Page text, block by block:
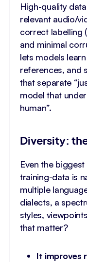
High-quality
relevant audio/
correct labelling
and minimal
lets models
references, and
that separate
model that
human”.
Diversity:
Even the
training-data is
multiple
dialects, a
styles,
that matter?
It improves